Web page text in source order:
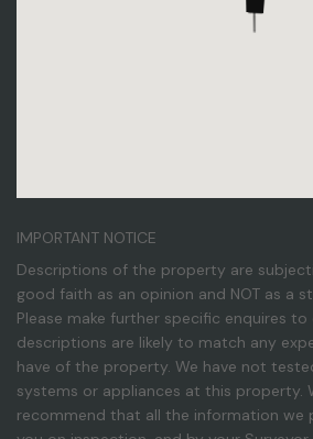
IMPORTANT NOTICE
Descriptions of the property are
good faith as an opinion and NOT as a
Please make further specific enquires
descriptions are likely to match any
have of the property. We have not
systems or appliances at this property.
recommend that all the information we